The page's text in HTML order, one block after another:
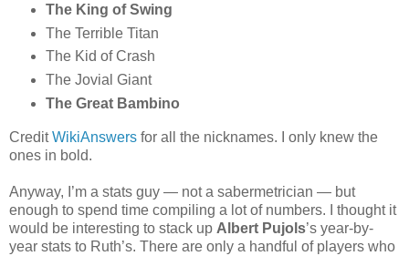
The King of Swing
The Terrible Titan
The Kid of Crash
The Jovial Giant
The Great Bambino
CreditWikiAnswers for all the nicknames. I only knew the
ones in bold.
Anyway, I’m a stats guy — not a sabermetrician — but
enough to spend time compiling a lot of numbers. I thought it
would be interesting to stack up Albert Pujols’s year-by-
year stats to Ruth’s. There are only a handful of players who